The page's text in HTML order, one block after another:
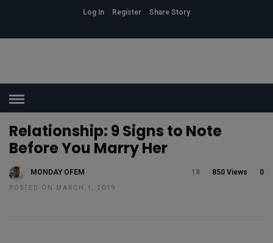
Log In Register Share Story
HOME»ASSOCIATION
Relationship: 9 Signs to Note
Before You Marry Her
MONDAY OFEM
POSTED ON MARCH 1, 2019
0
850 Views
18